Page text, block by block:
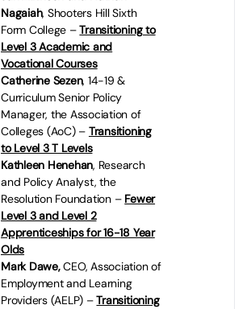
Nagaiah, Shooters Hill Sixth
Form College –Transitioning to
Level 3 Academic and
Vocational Courses
Catherine Sezen, 14-19 &
Curriculum Senior Policy
Manager, the Association of
Colleges (AoC) – Transitioning
to Level 3 T Levels
Kathleen Henehan, Research
and Policy Analyst, the
Resolution Foundation – Fewer
Level 3 and Level 2
Apprenticeships for 16-18 Year
Olds
Mark Dawe,CEO, Association of
Employment and Learning
Providers (AELP) –Transitioning